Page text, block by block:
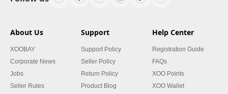
About Us
XOOBAY
Corporate News
Jobs
Seller Rules
Support
Support Policy
Seller Policy
Return Policy
Product Blog
Help Center
Registration Guide
FAQs
XOO Points
XOO Wallet